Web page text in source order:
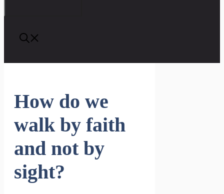
How do we
walk by faith
and not by
sight?